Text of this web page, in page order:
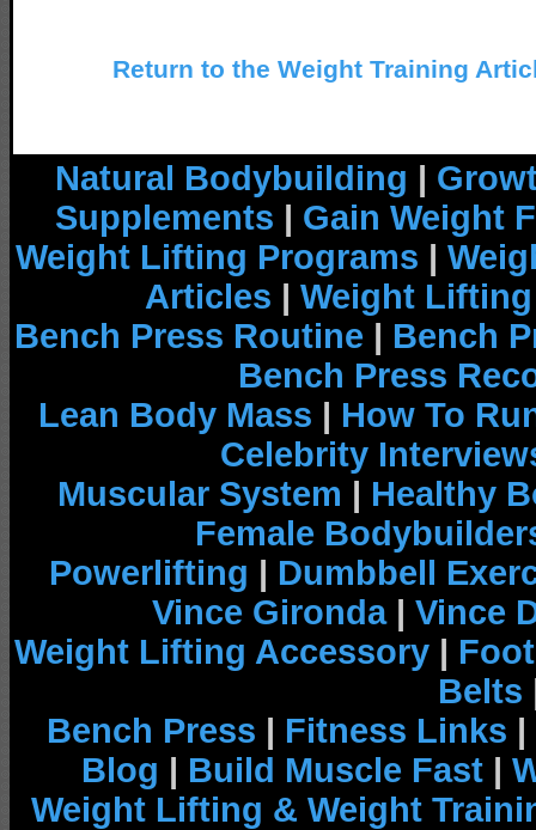
Return to the Weight Training
Natural Bodybuilding |
Supplements | Gain Weight
Weight Lifting Programs |
Articles | Weight
Bench Press Routine | Bench
Bench Press
Lean Body Mass | How To
Celebrity
Muscular System | Healthy
Female
Powerlifting | Dumbbell
Vince Gironda| Vince
Weight Lifting Accessory |
Belts
Bench Press | Fitness Links |
Blog | Build Muscle Fast |
Weight Lifting & Weight